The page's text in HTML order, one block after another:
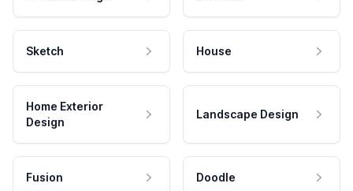
Sketch House
Home Exterior
Design
Landscape Design
Fusion Doodle